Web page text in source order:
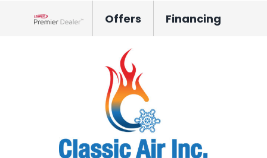
Offers Financing